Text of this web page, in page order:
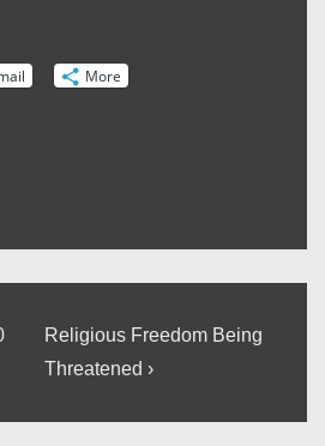
More
Next
Post
Religious Freedom Being
Threatened ›